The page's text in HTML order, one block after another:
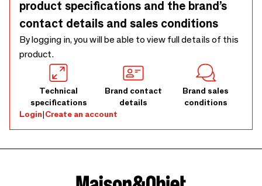
mini and large size
product specifications and the brand’s
contact details and sales conditions
By logging in, you will be able to view full details of this
product.
Technical
specifications
Brand contact
details
Brand sales
conditions
Login|Create an account